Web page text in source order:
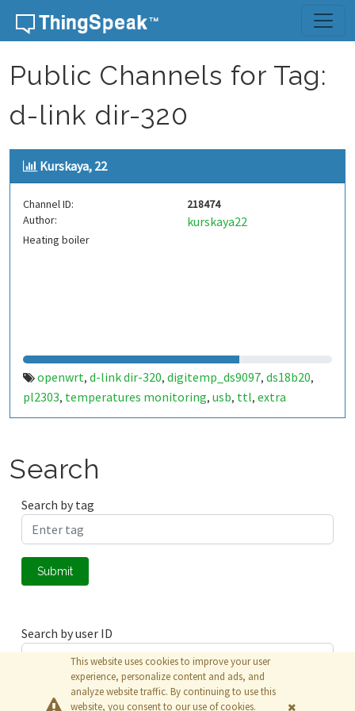
Skip to content
Public Channels for Tag:
d-link dir-320
Kurskaya, 22
Channel ID:
218474
Author:
kurskaya22
Heating boiler
openwrt, d-link dir-320, digitemp_ds9097, ds18b20,
pl2303, temperatures monitoring, usb, ttl, extra
memory.
Search
Search by tag
Submit
Search by user ID
Submit
This website uses cookies to improve your user
experience, personalize content and ads, and
analyze website traffic. By continuing to use this
website, you consent to our use of cookies.